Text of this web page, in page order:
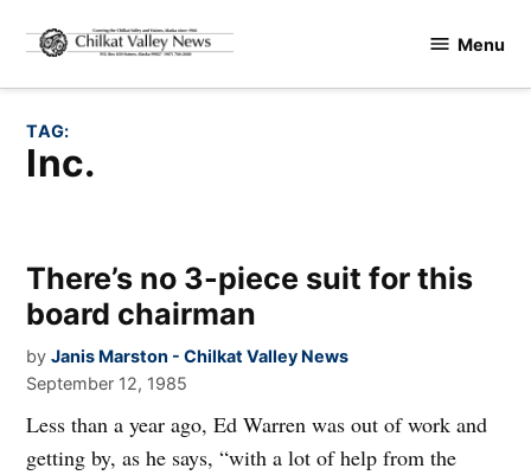
content
Valley
Menu
TAG:
Inc.
There’s no 3-piece suit for this
board chairman
by Janis Marston - Chilkat Valley News
September 12, 1985
Less than a year ago, Ed Warren was out of work and
getting by, as he says, “with a lot of help from the